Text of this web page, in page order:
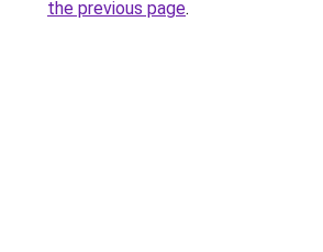
the previous page.